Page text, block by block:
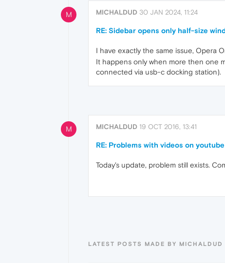
M MICHALDUD 30 JAN 2024, 11:24
RE: Sidebar opens only half-size
I have exactly the same issue, Opera
It happens only when more then one
connected via usb-c docking station).
M MICHALDUD 19 OCT 2016, 13:41
RE: Problems with videos on youtube
Today's update, problem still exists.
LATEST POSTS MADE BY MICHALDUD